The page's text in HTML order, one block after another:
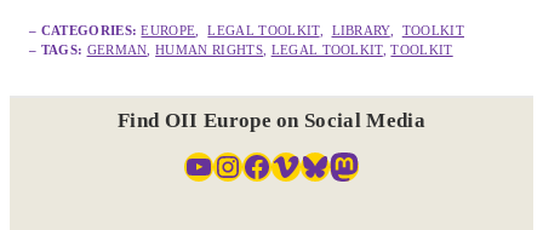
– CATEGORIES:EUROPE , LEGAL TOOLKIT, LIBRARY, TOOLKIT
– TAGS: GERMAN , HUMAN RIGHTS, LEGAL TOOLKIT, TOOLKIT
Find OII Europe on Social Media
YouTube InstagramFacebook Vimeo Bluesky Mastodon